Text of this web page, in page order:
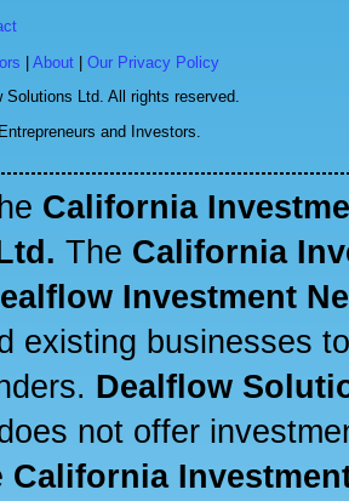
About
Our Privacy Policy
Solutions Ltd. All rights reserved.
and Investors.
California
The California
Investment
existing businesses
Dealflow
not offer
California